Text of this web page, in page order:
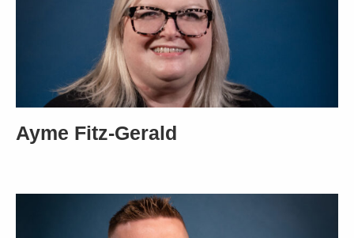
Ayme Fitz-Gerald